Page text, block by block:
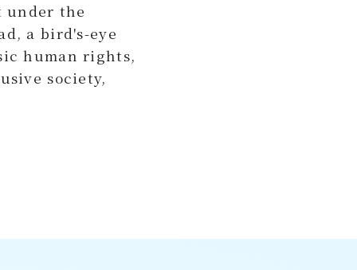
under the
a bird's-eye
human rights,
society,